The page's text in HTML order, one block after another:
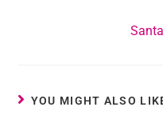
YOU MIGHT ALSO